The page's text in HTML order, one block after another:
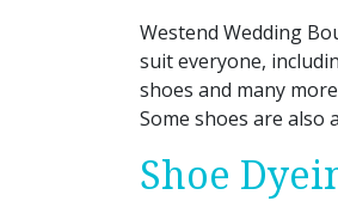
Westend Wedding
suit everyone,
shoes and many
Some shoes are also
Shoe